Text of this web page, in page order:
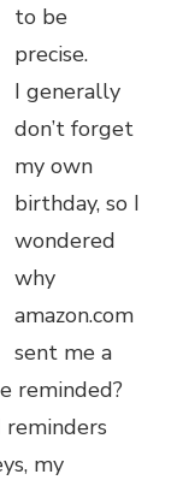
to be
precise.
I generally
don’t forget
my own
birthday, so I
wondered
why
amazon.com
sent me a
reminded?
my